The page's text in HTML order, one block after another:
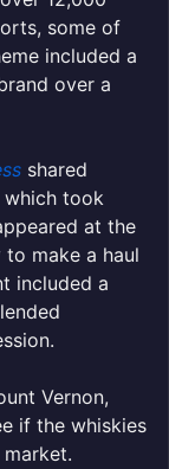
some of
included a
over a
shared
which took
at the
make a haul
included a
Vernon,
if the whiskies